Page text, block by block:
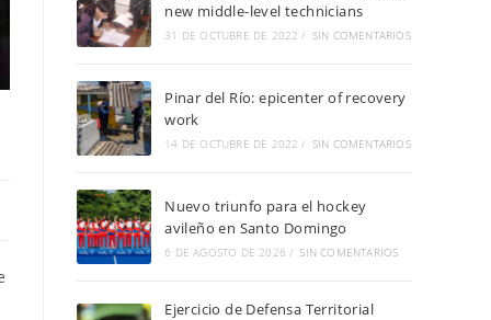
new middle-level technicians
31 DE OCTUBRE DE 2022 / SIN COMENTARIOS
Pinar del Río: epicenter of recovery
work
14 DE OCTUBRE DE 2022 / SIN COMENTARIOS
Nuevo triunfo para el hockey
avileño en Santo Domingo
6 DE AGOSTO DE 2026 / SIN COMENTARIOS
Ejercicio de Defensa Territorial